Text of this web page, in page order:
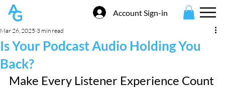
Account Sign-in
Is Your Podcast Audio Holding You
Back?
Mar 26, 2025 3 min read
Make Every Listener Experience Count